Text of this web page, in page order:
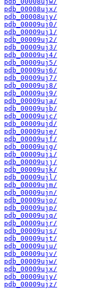
pdb_00008ujx/
pdb_00008ujy/
pdb_00009uj0/
pdb_00009uj1/
pdb_00009uj2/
pdb_00009uj3/
pdb_00009uj4/
pdb_00009uj5/
pdb_00009uj6/
pdb_00009uj7/
pdb_00009uj8/
pdb_00009uj9/
pdb_00009uja/
pdb_00009ujb/
pdb_00009ujc/
pdb_00009ujd/
pdb_00009uje/
pdb_00009ujf/
pdb_00009ujg/
pdb_00009uji/
pdb_00009ujj/
pdb_00009ujk/
pdb_00009ujl/
pdb_00009ujm/
pdb_00009ujn/
pdb_00009ujo/
pdb_00009ujp/
pdb_00009ujq/
pdb_00009ujr/
pdb_00009ujs/
pdb_00009ujt/
pdb_00009uju/
pdb_00009ujv/
pdb_00009ujw/
pdb_00009ujx/
pdb_00009ujy/
pdb_00009ujz/